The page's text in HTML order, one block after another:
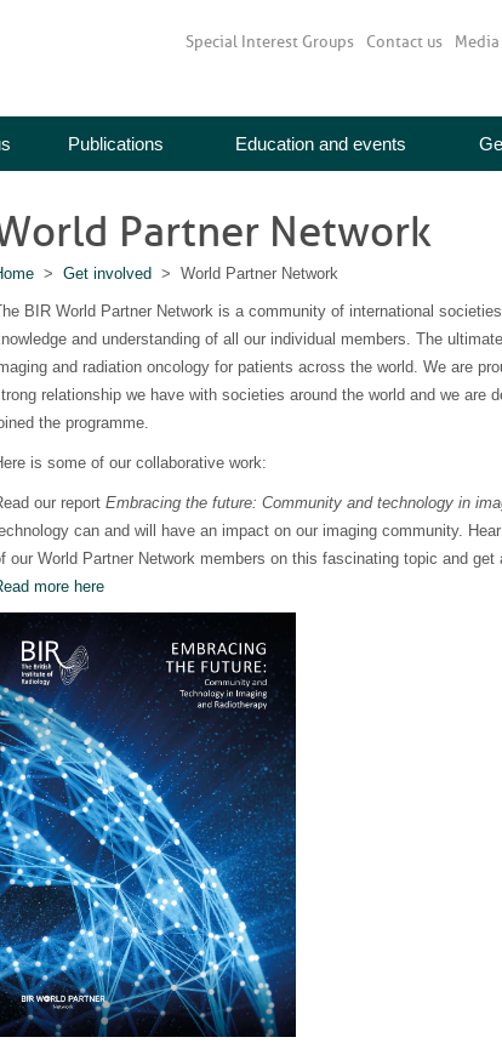
Special Interest Groups Contact us
Publications Education and events
Partner Network
> Get involved > World Partner Network
BIR World Partner Network is a community of international
and understanding of all our individual members. The
and radiation oncology for patients across the world. We are
relationship we have with societies around the world and we are
the programme.
is some of our collaborative work:
our report Embracing the future: Community and technology in
can and will have an impact on our imaging community.
our World Partner Network members on this fascinating topic and
more here